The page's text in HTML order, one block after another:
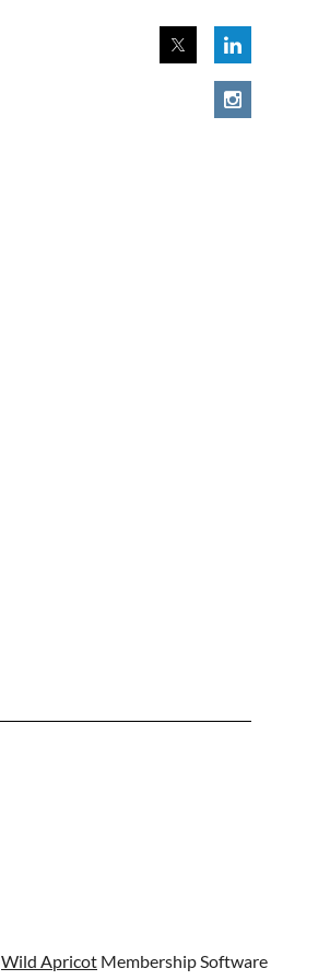
Wild Apricot Membership Software